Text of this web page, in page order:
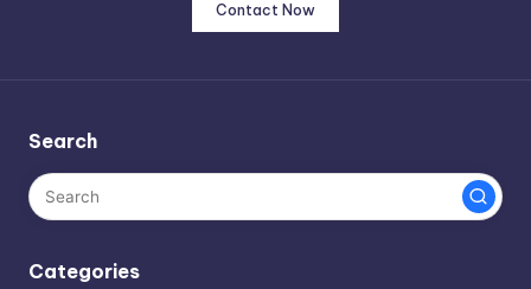
Contact Now
Search
Categories